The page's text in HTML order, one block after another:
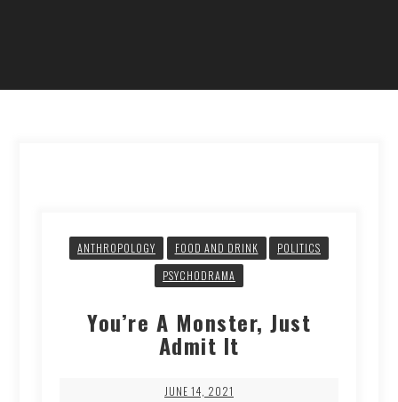
ANTHROPOLOGY FOOD AND DRINK
POLITICS
PSYCHODRAMA
You’re A Monster, Just
Admit It
JUNE 14, 2021